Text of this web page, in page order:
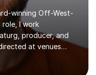
winning Off-West-
role, I work
producer, and
at venues
Hall, as well
also been